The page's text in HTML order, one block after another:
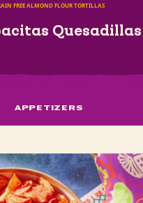
FREE ALMOND FLOUR TORTILLAS
Quesadillas
APPETIZERS